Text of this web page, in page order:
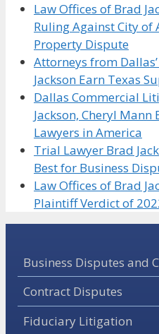
Law Offices of Brad
Ruling Against City
Property Dispute
Attorneys from
Jackson Earn Texas
Dallas Commercial
Jackson, Cheryl Mann
Lawyers in America
Trial Lawyer Brad
Best for Business
Law Offices of Brad
Plaintiff Verdict of
Business Disputes and
Contract Disputes
Fiduciary Litigation